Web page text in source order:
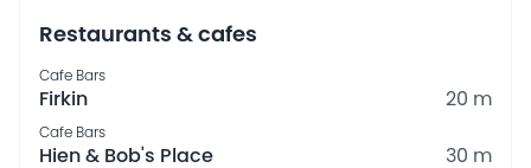
Restaurants & cafes
Cafe Bars
Firkin 20 m
Cafe Bars
Hien & Bob's Place 30 m